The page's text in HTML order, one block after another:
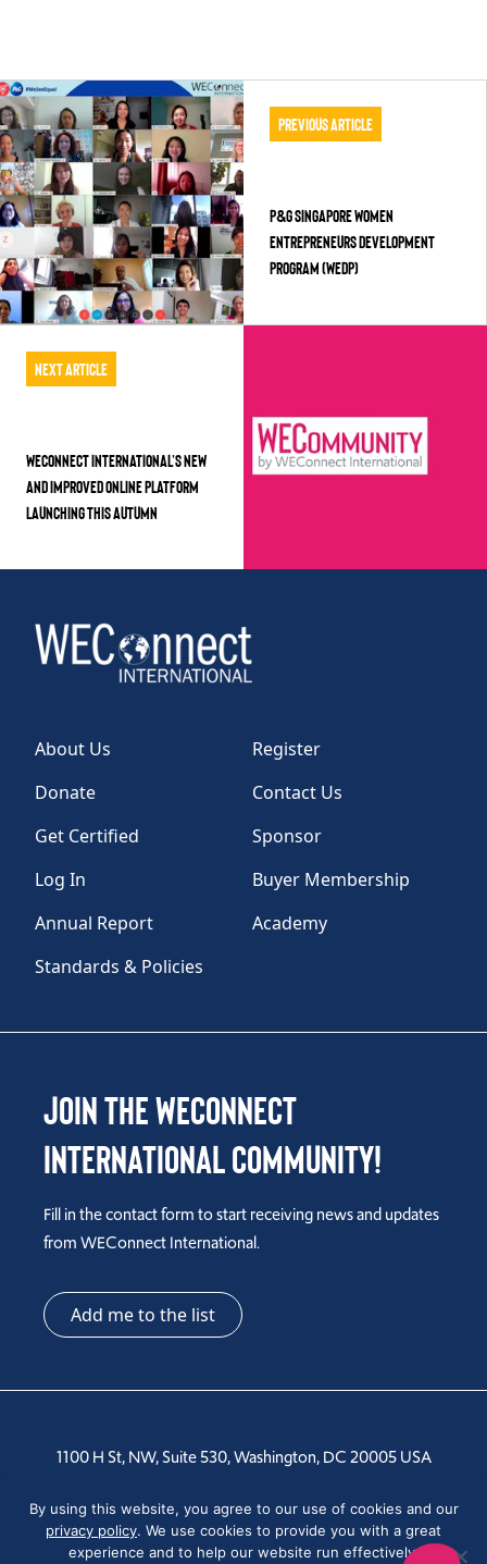
Previous Article
P&G Singapore Women
Entrepreneurs Development
Program (WEDP)
Next Article
WEConnect International’s new
and improved online platform
launching this Autumn
About Us
Register
Donate
Contact Us
Get Certified
Sponsor
Log In
Buyer Membership
Annual Report
Academy
Standards & Policies
Join the WEConnect
International Community!
Fill in the contact form to start receiving news and updates
from WEConnect International.
Add me to the list
1100 H St, NW, Suite 530, Washington, DC 20005 USA
Tel: +1 202-810-6000
By using this website, you agree to our use of cookies and our
privacy policy. We use cookies to provide you with a great
experience and to help our website run effectively.